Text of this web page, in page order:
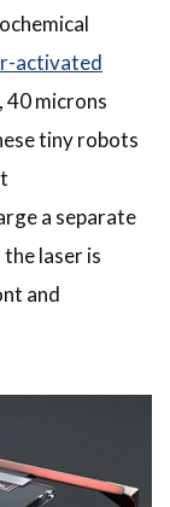
activated
40 microns
tiny robots
a separate
laser is
and